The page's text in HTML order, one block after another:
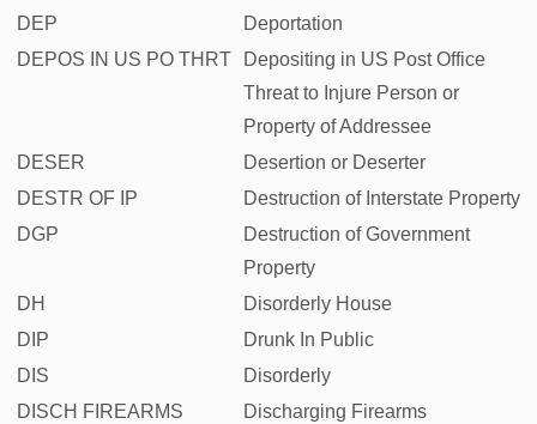
DEP
Deportation
DEPOS IN US PO THRT
Depositing in US Post Office
Threat to Injure Person or
Property of Addressee
DESER
Desertion or Deserter
DESTR OF IP
Destruction of Interstate Property
DGP
Destruction of Government
Property
DH
Disorderly House
DIP
Drunk In Public
DIS
Disorderly
DISCH FIREARMS
Discharging Firearms